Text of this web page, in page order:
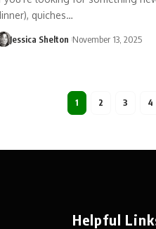
quiches…
Jessica Shelton November 13, 2025
1 2 3 4
Helpful